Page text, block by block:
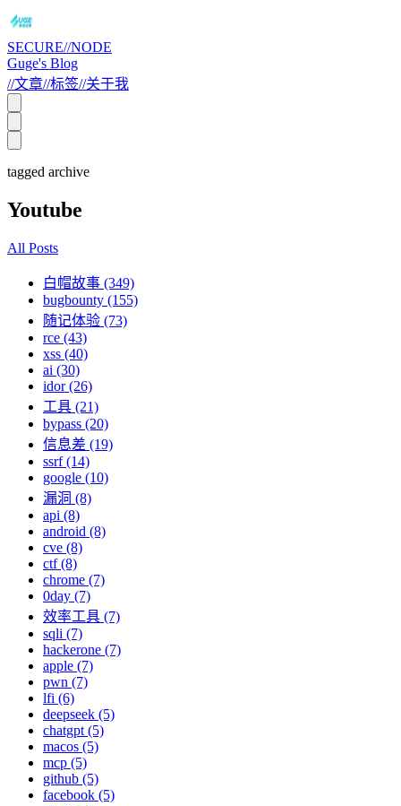
SECURE//NODE
Guge's Blog
//文章//标签//关于我
tagged archive
Youtube
All Posts
白帽故事 (349)
bugbounty (155)
随记体验 (73)
rce (43)
xss (40)
ai (30)
idor (26)
工具 (21)
bypass (20)
信息差 (19)
ssrf (14)
google (10)
漏洞 (8)
api (8)
android (8)
cve (8)
ctf (8)
chrome (7)
0day (7)
效率工具 (7)
sqli (7)
hackerone (7)
apple (7)
pwn (7)
lfi (6)
deepseek (5)
chatgpt (5)
macos (5)
mcp (5)
github (5)
facebook (5)